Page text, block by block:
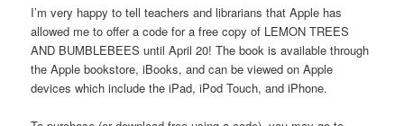
I’m very happy to tell teachers and librarians that Apple has
allowed me to offer a code for a free copy of LEMON TREES
AND BUMBLEBEES until April 20! The book is available through
the Apple bookstore, iBooks, and can be viewed on Apple
devices which include the iPad, iPod Touch, and iPhone.